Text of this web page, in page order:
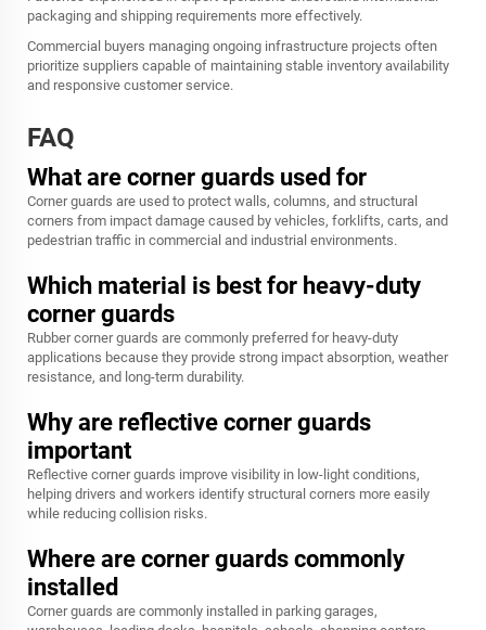
packaging and shipping requirements more effectively.
Commercial buyers managing ongoing infrastructure projects often
prioritize suppliers capable of maintaining stable inventory availability
and responsive customer service.
FAQ
What are corner guards used for
Corner guards are used to protect walls, columns, and structural
corners from impact damage caused by vehicles, forklifts, carts, and
pedestrian traffic in commercial and industrial environments.
Which material is best for heavy-duty
corner guards
Rubber corner guards are commonly preferred for heavy-duty
applications because they provide strong impact absorption, weather
resistance, and long-term durability.
Why are reflective corner guards
important
Reflective corner guards improve visibility in low-light conditions,
helping drivers and workers identify structural corners more easily
while reducing collision risks.
Where are corner guards commonly
installed
Corner guards are commonly installed in parking garages,